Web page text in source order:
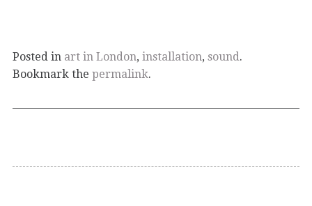
Posted in art in London, installation, sound.
Bookmark the permalink.